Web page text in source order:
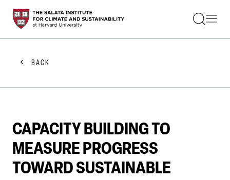
STUDENTS
FACULTY
PRACTITIONERS
GET INVOLVED
ABOUT US
BACK
CAPACITY BUILDING TO
MEASURE PROGRESS
TOWARD SUSTAINABLE